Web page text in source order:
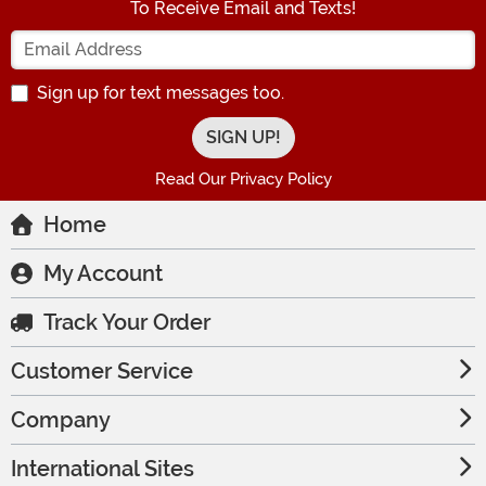
To Receive Email and Texts!
Enter your Email Address
Sign up for text messages too.
Read Our Privacy Policy
Home
My Account
Track Your Order
Customer Service
Company
International Sites